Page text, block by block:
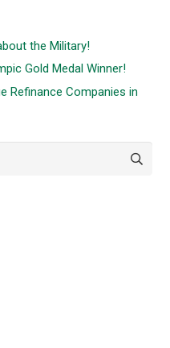
the Military!
Gold Medal Winner!
Refinance Companies in